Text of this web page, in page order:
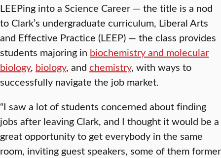
LEEPing into a Science Career — the title is a nod
to Clark’s undergraduate curriculum, Liberal Arts
and Effective Practice (LEEP) — the class provides
students majoring in biochemistry and molecular
biology, biology, and chemistry, with ways to
successfully navigate the job market.
“I saw a lot of students concerned about finding
jobs after leaving Clark, and I thought it would be a
great opportunity to get everybody in the same
room, inviting guest speakers, some of them former